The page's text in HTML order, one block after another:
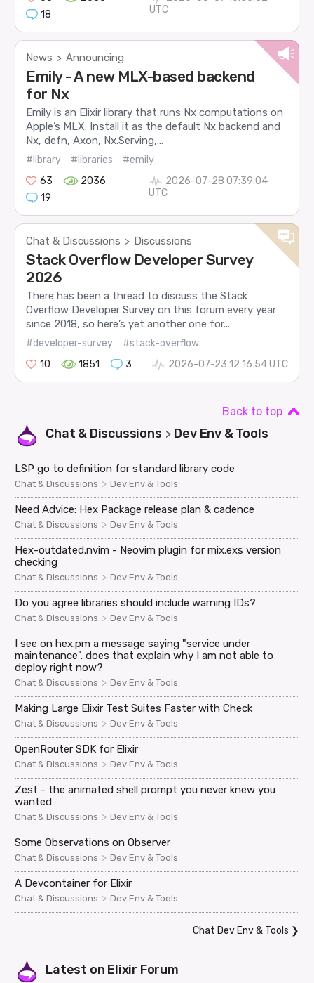
18
UTC
News > Announcing
Emily - A new MLX-based backend
for Nx
Emily is an Elixir library that runs Nx computations on
Apple’s MLX. Install it as the default Nx backend and
Nx, defn, Axon, Nx.Serving,...
#library #libraries
#emily
63
2036
19
2026-07-28 07:39:04
UTC
Chat & Discussions > Discussions
Stack Overflow Developer Survey
2026
There has been a thread to discuss the Stack
Overflow Developer Survey on this forum every year
since 2018, so here’s yet another one for...
#developer-survey
#stack-overflow
10
1851 3 2026-07-23 12:16:54 UTC
Back to top
Chat & Discussions > Dev Env & Tools
LSP go to definition for standard library code
Chat & Discussions > Dev Env & Tools
Need Advice: Hex Package release plan & cadence
Chat & Discussions > Dev Env & Tools
Hex-outdated.nvim - Neovim plugin for mix.exs version
checking
Chat & Discussions > Dev Env & Tools
Do you agree libraries should include warning IDs?
Chat & Discussions > Dev Env & Tools
I see on hex.pm a message saying "service under
maintenance". does that explain why I am not able to
deploy right now?
Chat & Discussions > Dev Env & Tools
Making Large Elixir Test Suites Faster with Check
Chat & Discussions > Dev Env & Tools
OpenRouter SDK for Elixir
Chat & Discussions > Dev Env & Tools
Zest - the animated shell prompt you never knew you
wanted
Chat & Discussions > Dev Env & Tools
Some Observations on Observer
Chat & Discussions > Dev Env & Tools
A Devcontainer for Elixir
Chat & Discussions > Dev Env & Tools
Chat Dev Env & Tools ❯
Latest on Elixir Forum